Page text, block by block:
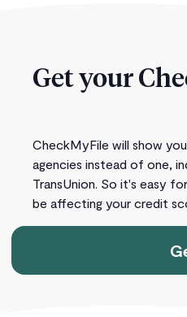
Get your
CheckMyFile will show
agencies instead of one,
TransUnion. So it's easy
be affecting your credit